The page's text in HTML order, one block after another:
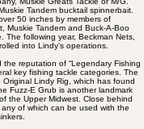
Tandem bucktail spinnerbait.
50 inches by members of
Muskie Tandem and Buck-A-Boo
following year, Beckman Nets,
into Lindy’s operations.
reputation of “Legendary Fishing
key fishing tackle categories. The
Lindy Rig, which has found
Fuzz-E Grub is another landmark
the Upper Midwest. Close behind
of which can be used with the